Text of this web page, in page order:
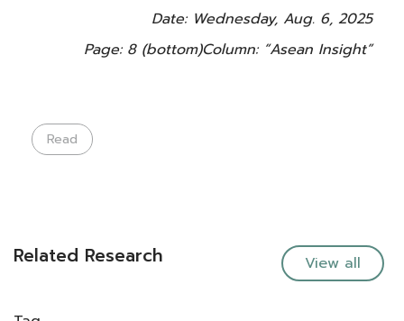
Date: Wednesday, Aug. 6, 2025
Page: 8 (bottom)Column: “Asean Insight”
Read
Related Research View all